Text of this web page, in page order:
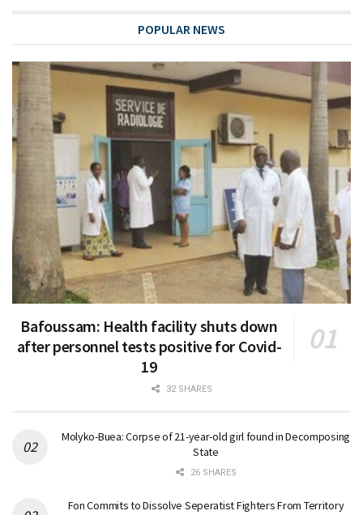
POPULAR NEWS
Bafoussam: Health facility shuts down
after personnel tests positive for Covid-
19
32 SHARES
Molyko-Buea: Corpse of 21-year-old girl found in Decomposing
State
26 SHARES
Fon Commits to Dissolve Seperatist Fighters From Territory